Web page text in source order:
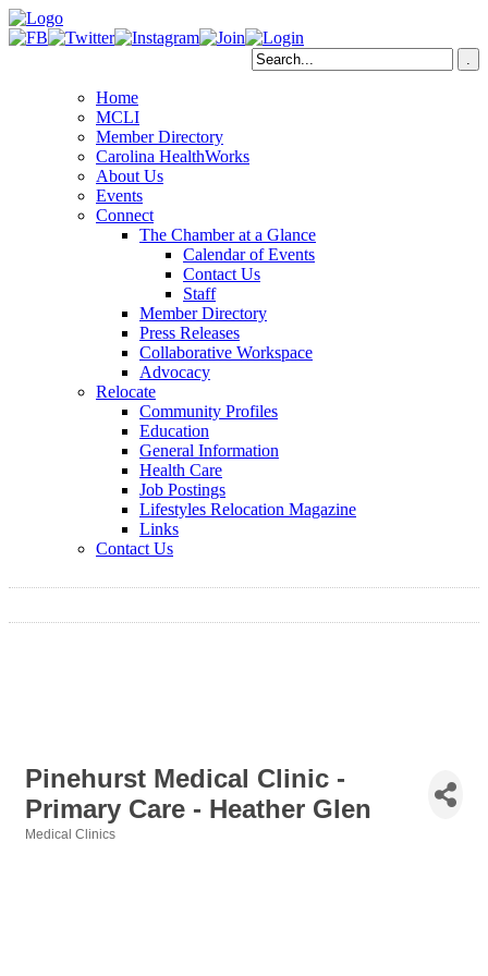
Home
MCLI
Member Directory
Carolina HealthWorks
About Us
Events
Connect
The Chamber at a Glance
Calendar of Events
Contact Us
Staff
Member Directory
Press Releases
Collaborative Workspace
Advocacy
Relocate
Community Profiles
Education
General Information
Health Care
Job Postings
Lifestyles Relocation Magazine
Links
Contact Us
Pinehurst Medical Clinic -
Primary Care - Heather Glen
Medical Clinics